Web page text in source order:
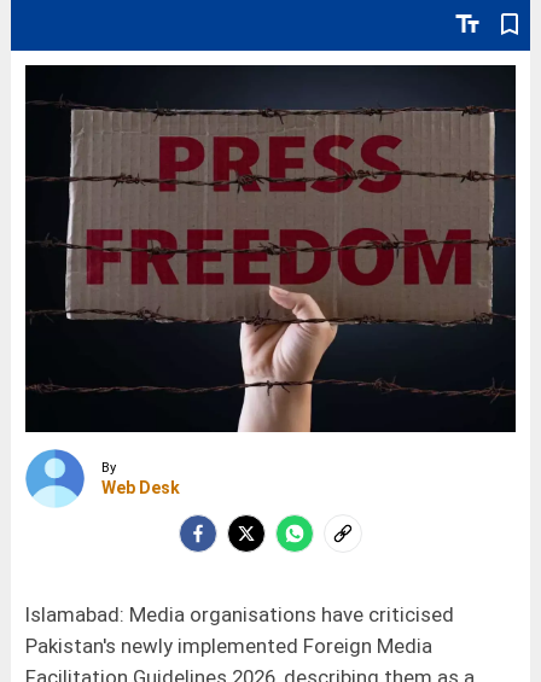
text_fields bookmark_border
By
Web Desk
Islamabad: Media organisations have criticised
Pakistan's newly implemented Foreign Media